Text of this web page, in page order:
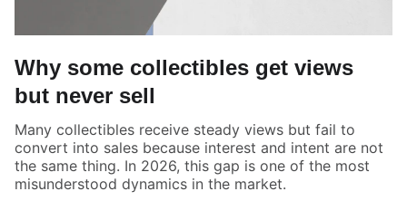
Why some collectibles get views
but never sell
Many collectibles receive steady views but fail to
convert into sales because interest and intent are not
the same thing. In 2026, this gap is one of the most
misunderstood dynamics in the market.